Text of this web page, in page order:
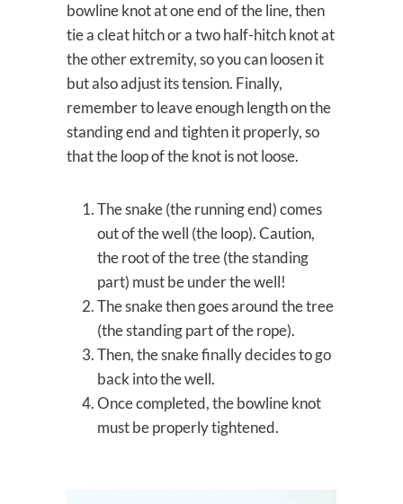
bowline knot at one end of the line, then
tie a cleat hitch or a two half-hitch knot at
the other extremity, so you can loosen it
but also adjust its tension. Finally,
remember to leave enough length on the
standing end and tighten it properly, so
that the loop of the knot is not loose.
The snake (the running end) comes
out of the well (the loop). Caution,
the root of the tree (the standing
part) must be under the well!
The snake then goes around the tree
(the standing part of the rope).
Then, the snake finally decides to go
back into the well.
Once completed, the bowline knot
must be properly tightened.